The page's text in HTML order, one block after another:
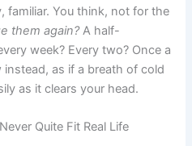
familiar. You think, not for the
them again?A half-
week? Every two? Once a
as if a breath of cold
as it clears your head.
Quite Fit Real Life